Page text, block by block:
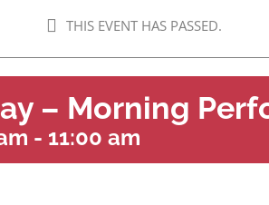
THIS EVENT HAS PASSED.
– Morning
- 11:00 am